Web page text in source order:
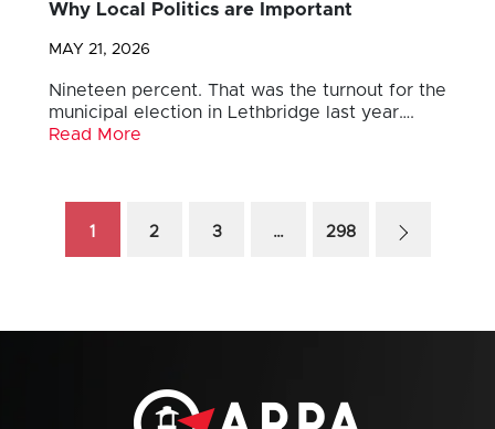
Why Local Politics are Important
MAY 21, 2026
Nineteen percent. That was the turnout for the
municipal election in Lethbridge last year….
Read More
1 2 3 … 298